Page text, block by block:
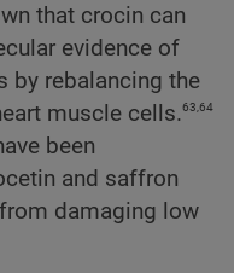
that crocin can
evidence of
by rebalancing the
muscle cells.63,64
been
and saffron
damaging low